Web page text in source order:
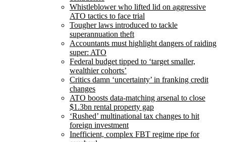
Whistleblower who lifted lid on aggressive
ATO tactics to face trial
Tougher laws introduced to tackle
superannuation theft
Accountants must highlight dangers of raiding
super: ATO
Federal budget tipped to ‘target smaller,
wealthier cohorts’
Critics damn ‘uncertainty’ in franking credit
changes
ATO boosts data-matching arsenal to close
$1.3bn rental property gap
‘Rushed’ multinational tax changes to hit
foreign investment
Inefficient, complex FBT regime ripe for